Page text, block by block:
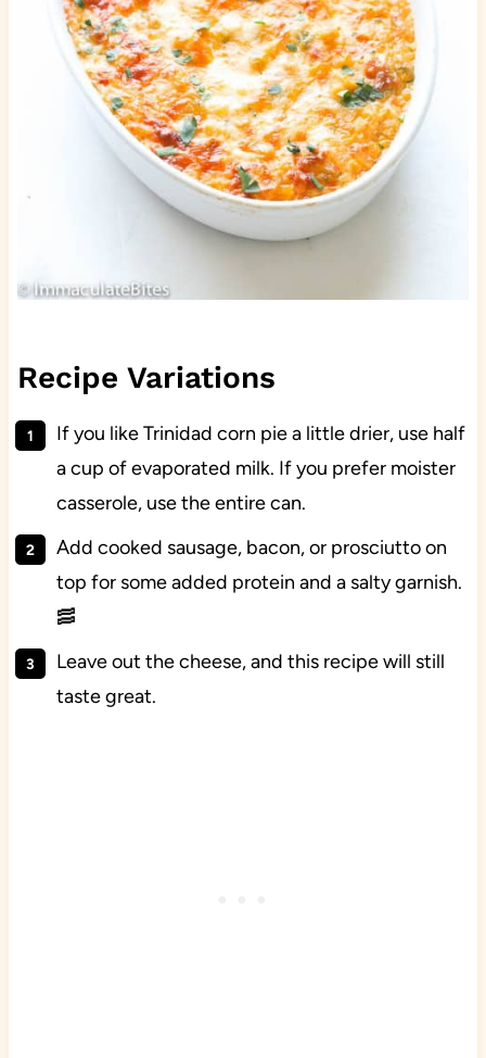
Recipe Variations
If you like Trinidad corn pie a little drier, use half
a cup of evaporated milk. If you prefer moister
casserole, use the entire can.
Add cooked sausage, bacon, or prosciutto on
top for some added protein and a salty garnish.
🥓
Leave out the cheese, and this recipe will still
taste great.